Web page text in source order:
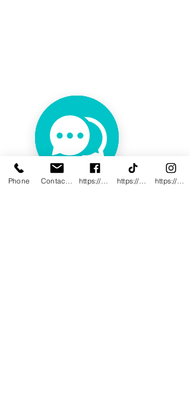
Phone https://www.facebook.com/InnovativeWWC https://www.tiktok.com/@innovativewellne https://www.instagram.com/Innovative_Wel